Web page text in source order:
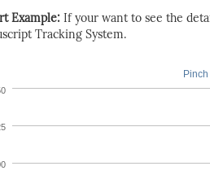
Example: If your want to see the
Tracking System.